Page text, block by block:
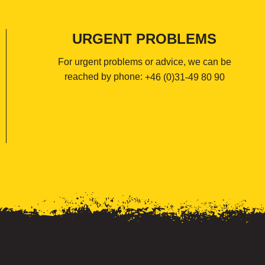
URGENT PROBLEMS
For urgent problems or advice, we can be
reached by phone: +46 (0)31-49 80 90